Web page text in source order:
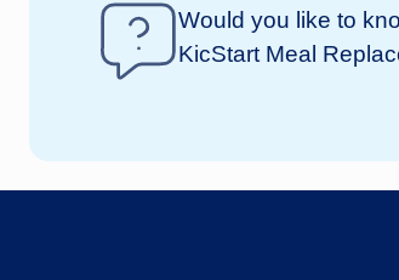
I don't have a
health fund
Would you like to
KicStart Meal